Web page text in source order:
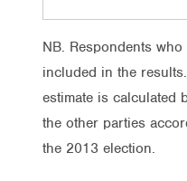
NB. Respondents who
included in the
estimate is calculated
the other parties
the 2013 election.